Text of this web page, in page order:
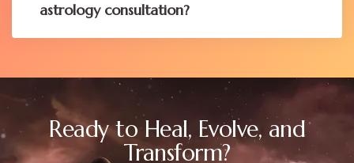
astrology consultation?
Ready to Heal, Evolve, and
Transform?